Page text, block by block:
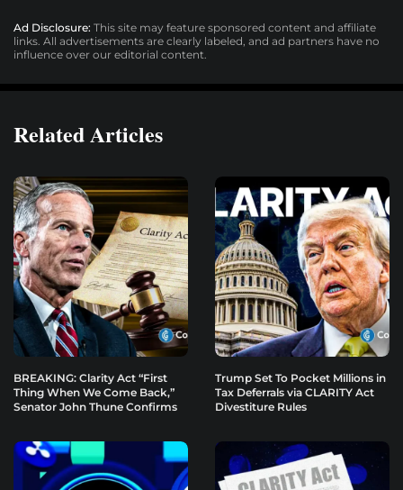
Ad Disclosure: This site may feature sponsored content and affiliate
links. All advertisements are clearly labeled, and ad partners have no
influence over our editorial content.
Related Articles
BREAKING: Clarity Act “First
Thing When We Come Back,”
Senator John Thune Confirms
Trump Set To Pocket Millions in
Tax Deferrals via CLARITY Act
Divestiture Rules